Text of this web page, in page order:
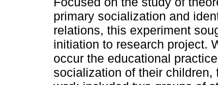
primary socialization and
relations, this experiment
initiation to research project.
occur the educational
socialization of their